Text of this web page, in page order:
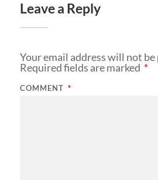
Leave a Reply
Your email address will not be
Required fields are marked *
COMMENT *